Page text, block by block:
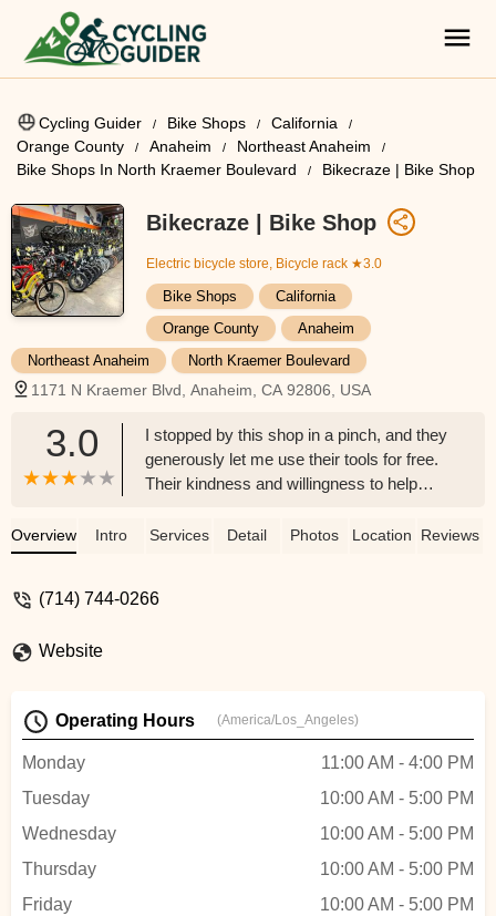
Cycling Guider Bike Shops
California
Orange County
Anaheim
Northeast Anaheim
Bike Shops In North Kraemer Boulevard
Bikecraze | Bike Shop
Bikecraze | Bike Shop
Electric bicycle store, Bicycle rack ★3.0
Bike Shops
California
Orange County
Anaheim
Northeast Anaheim
North Kraemer Boulevard
1171 N Kraemer Blvd, Anaheim, CA 92806, USA
3.0
I stopped by this shop in a pinch, and they
generously let me use their tools for free.
Their kindness and willingness to help
stood out. They seem to specialize in e-
stuff, especially when it comes to batteries
running a great shop! - Charles Ryu
Overview Intro Services Detail Photos Location Reviews
(714) 744-0266
Website
Operating Hours (America/Los_Angeles)
Monday
11:00 AM - 4:00 PM
Tuesday
10:00 AM - 5:00 PM
Wednesday
10:00 AM - 5:00 PM
Thursday
10:00 AM - 5:00 PM
Friday
10:00 AM - 5:00 PM